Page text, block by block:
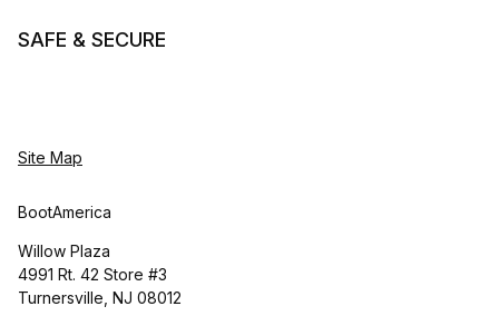
SAFE & SECURE
Site Map
BootAmerica
Willow Plaza
4991 Rt. 42 Store #3
Turnersville, NJ 08012